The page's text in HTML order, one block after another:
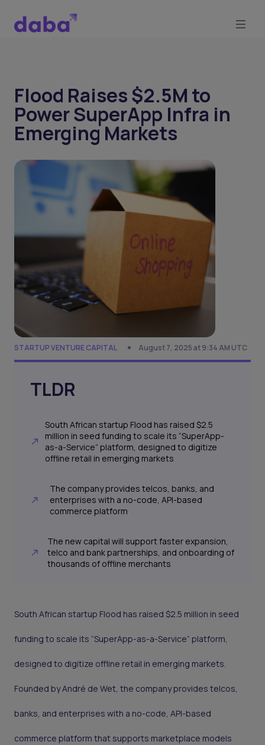
Flood Raises $2.5M to
Power SuperApp Infra in
Emerging Markets
STARTUP VENTURE CAPITAL August 7, 2025 at 9:34 AM UTC
TLDR
South African startup Flood has raised $2.5
million in seed funding to scale its “SuperApp-
as-a-Service” platform, designed to digitize
offline retail in emerging markets
The company provides telcos, banks, and
enterprises with a no-code, API-based
commerce platform
The new capital will support faster expansion,
telco and bank partnerships, and onboarding of
thousands of offline merchants
South African startup Flood has raised $2.5 million in seed
funding to scale its “SuperApp-as-a-Service” platform,
designed to digitize offline retail in emerging markets.
Founded by André de Wet, the company provides telcos,
banks, and enterprises with a no-code, API-based
commerce platform that supports marketplace models